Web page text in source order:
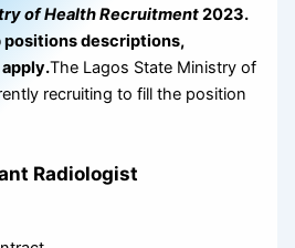
of Health Recruitment2023.
descriptions,
The Lagos State Ministry of
recruiting to fill the position
Radiologist